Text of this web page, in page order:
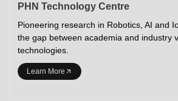
PHN Technology Centre
Pioneering research in Robotics, AI and
the gap between academia and industry
technologies.
Learn More